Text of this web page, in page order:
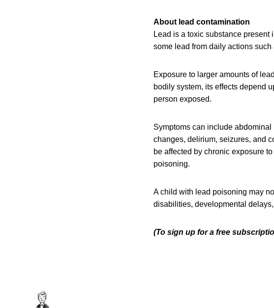
About lead contamination
Lead is a toxic substance
some lead from daily actions
Exposure to larger amounts of
bodily system, its effects depend
person exposed.
Symptoms can include
changes, delirium, seizures, and
be affected by chronic exposure
poisoning.
A child with lead poisoning may
disabilities, developmental
(To sign up for a free